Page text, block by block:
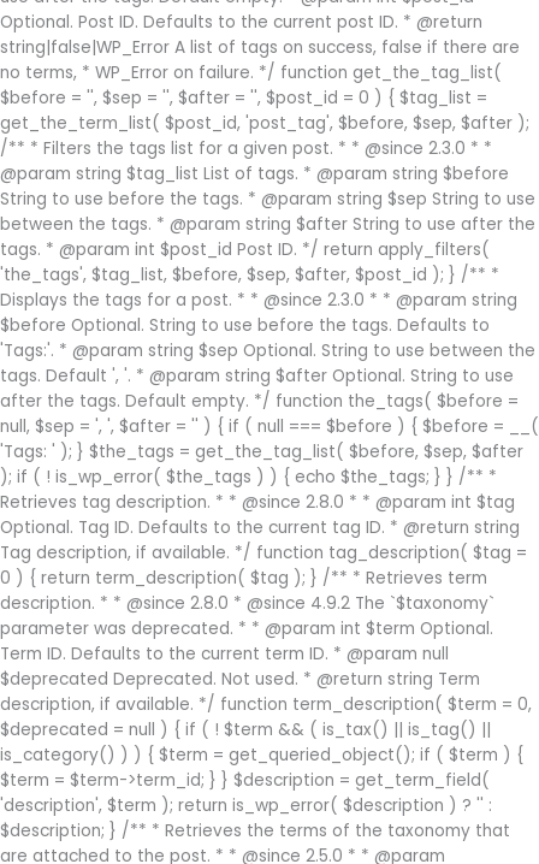
Optional. Post ID. Defaults to the current post ID. * @return
string|false|WP_Error A list of tags on success, false if there are
no terms, * WP_Error on failure. */ function get_the_tag_list(
$before = '', $sep = '', $after = '', $post_id = 0 ) { $tag_list =
get_the_term_list( $post_id, 'post_tag', $before, $sep, $after );
/** * Filters the tags list for a given post. * * @since 2.3.0 * *
@param string $tag_list List of tags. * @param string $before
String to use before the tags. * @param string $sep String to use
between the tags. * @param string $after String to use after the
tags. * @param int $post_id Post ID. */ return apply_filters(
'the_tags', $tag_list, $before, $sep, $after, $post_id ); } /** *
Displays the tags for a post. * * @since 2.3.0 * * @param string
$before Optional. String to use before the tags. Defaults to
'Tags:'. * @param string $sep Optional. String to use between the
tags. Default ', '. * @param string $after Optional. String to use
after the tags. Default empty. */ function the_tags( $before =
null, $sep = ', ', $after = '' ) { if ( null === $before ) { $before = __(
'Tags: ' ); } $the_tags = get_the_tag_list( $before, $sep, $after
); if ( ! is_wp_error( $the_tags ) ) { echo $the_tags; } } /** *
Retrieves tag description. * * @since 2.8.0 * * @param int $tag
Optional. Tag ID. Defaults to the current tag ID. * @return string
Tag description, if available. */ function tag_description( $tag =
0 ) { return term_description( $tag ); } /** * Retrieves term
description. * * @since 2.8.0 * @since 4.9.2 The `$taxonomy`
parameter was deprecated. * * @param int $term Optional.
Term ID. Defaults to the current term ID. * @param null
$deprecated Deprecated. Not used. * @return string Term
description, if available. */ function term_description( $term = 0,
$deprecated = null ) { if ( ! $term && ( is_tax() || is_tag() ||
is_category() ) ) { $term = get_queried_object(); if ( $term ) {
$term = $term->term_id; } } $description = get_term_field(
'description', $term ); return is_wp_error( $description ) ? '' :
$description; } /** * Retrieves the terms of the taxonomy that
are attached to the post. * * @since 2.5.0 * * @param